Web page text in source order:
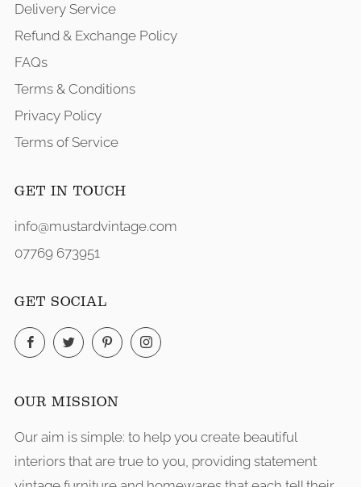
Delivery Service
Refund & Exchange Policy
FAQs
Terms & Conditions
Privacy Policy
Terms of Service
GET IN TOUCH
info@mustardvintage.com
07769 673951
GET SOCIAL
FacebookTwitterPinterestInstagram
OUR MISSION
Our aim is simple: to help you create beautiful
interiors that are true to you, providing statement